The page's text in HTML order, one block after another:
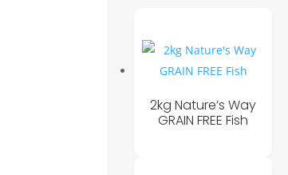
2kg Nature’s Way
GRAIN FREE Fish